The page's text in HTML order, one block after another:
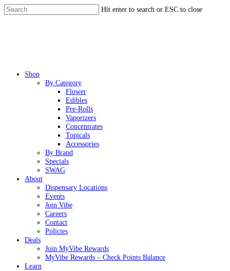
Skip
to
Hit enter to search or ESC to close
Menu
Shop
By Category
Flower
Edibles
Pre-Rolls
Vaporizers
Concentrates
Topicals
Accessories
By Brand
Specials
SWAG
About
Dispensary Locations
Events
Join Vibe
Careers
Contact
Policies
Deals
Join MyVibe Rewards
MyVibe Rewards – Check Points Balance
Learn